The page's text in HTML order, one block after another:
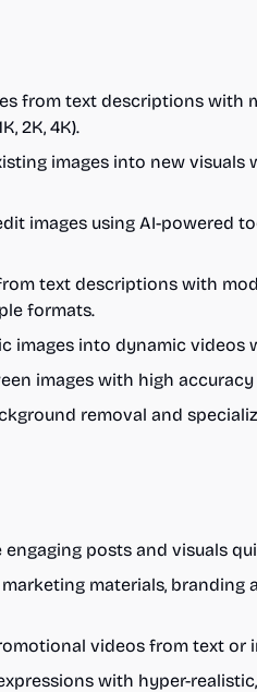
from text descriptions with
2K, 4K).
images into new visuals
images using AI-powered
text descriptions with
formats.
images into dynamic videos
images with high accuracy
removal and
posts and visuals
materials, branding
videos from text or
with hyper-